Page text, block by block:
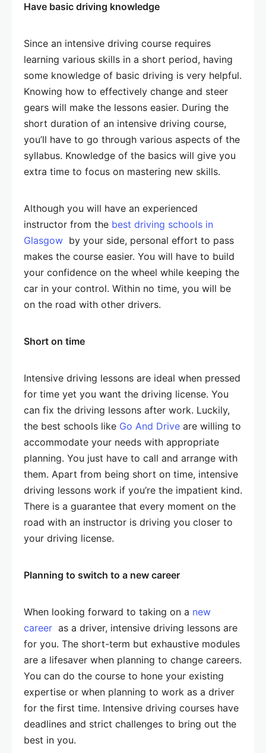
Have basic driving knowledge
Since an intensive driving course requires
learning various skills in a short period, having
some knowledge of basic driving is very helpful.
Knowing how to effectively change and steer
gears will make the lessons easier. During the
short duration of an intensive driving course,
you’ll have to go through various aspects of the
syllabus. Knowledge of the basics will give you
extra time to focus on mastering new skills.
Although you will have an experienced
instructor from the best driving schools in
Glasgow by your side, personal effort to pass
makes the course easier. You will have to build
your confidence on the wheel while keeping the
car in your control. Within no time, you will be
on the road with other drivers.
Short on time
Intensive driving lessons are ideal when pressed
for time yet you want the driving license. You
can fix the driving lessons after work. Luckily,
the best schools like Go And Drive are willing to
accommodate your needs with appropriate
planning. You just have to call and arrange with
them. Apart from being short on time, intensive
driving lessons work if you’re the impatient kind.
There is a guarantee that every moment on the
road with an instructor is driving you closer to
your driving license.
Planning to switch to a new career
When looking forward to taking on a new
career as a driver, intensive driving lessons are
for you. The short-term but exhaustive modules
are a lifesaver when planning to change careers.
You can do the course to hone your existing
expertise or when planning to work as a driver
for the first time. Intensive driving courses have
deadlines and strict challenges to bring out the
best in you.